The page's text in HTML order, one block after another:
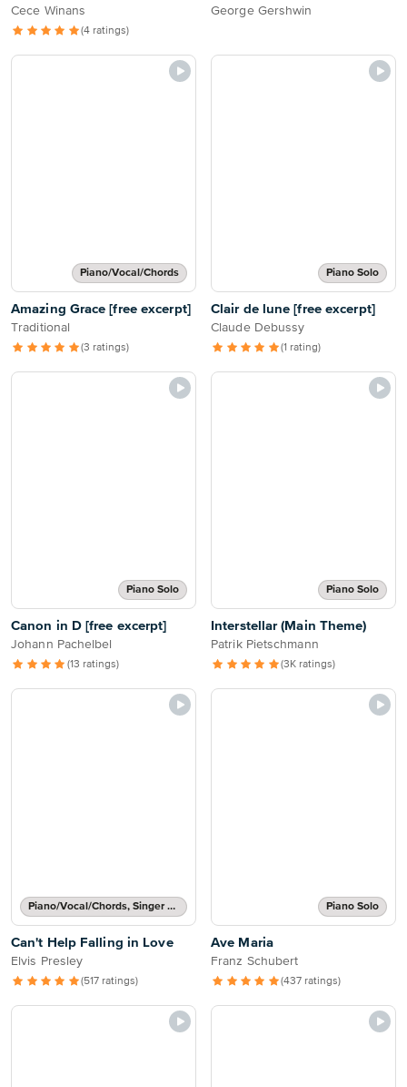
Cece Winans
(4 ratings)
George Gershwin
Piano/Vocal/Chords
Amazing Grace [free excerpt]
Traditional
(3 ratings)
Piano Solo
Clair de lune [free excerpt]
Claude Debussy
(1 rating)
Piano Solo
Canon in D [free excerpt]
Johann Pachelbel
(13 ratings)
Piano Solo
Interstellar (Main Theme)
Patrik Pietschmann
(3K ratings)
Piano/Vocal/Chords, Singer Pro
Can't Help Falling in Love
Elvis Presley
(517 ratings)
Piano Solo
Ave Maria
Franz Schubert
(437 ratings)